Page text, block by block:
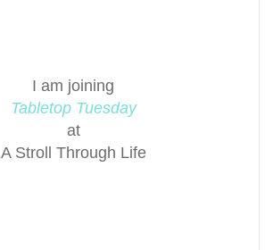
I am joining
Tabletop Tuesday
at
A Stroll Through Life